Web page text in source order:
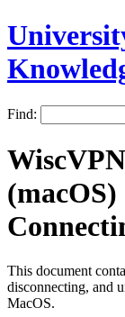
Find:
This document
disconnecting, and
MacOS.